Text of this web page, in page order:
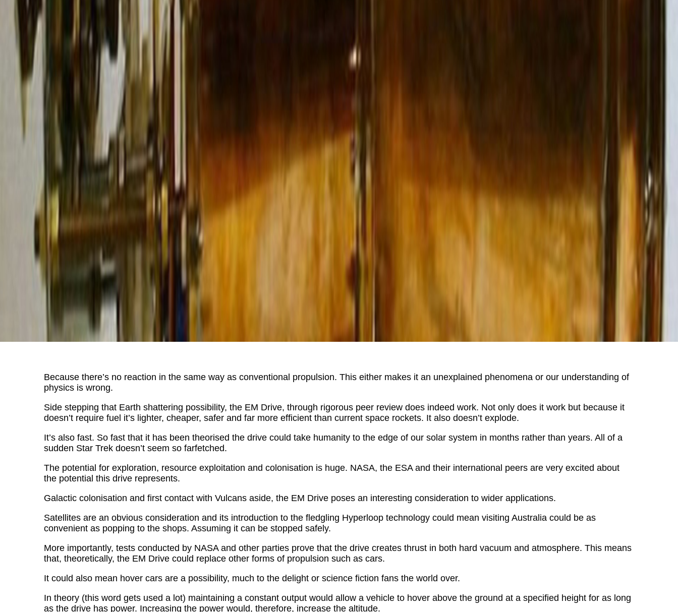
Because there’s no reaction in the same way as conventional propulsion. This either makes it an unexplained phenomena or our understanding of
physics is wrong.
Side stepping that Earth shattering possibility, the EM Drive, through rigorous peer review does indeed work. Not only does it work but because it
doesn’t require fuel it’s lighter, cheaper, safer and far more efficient than current space rockets. It also doesn’t explode.
It’s also fast. So fast that it has been theorised the drive could take humanity to the edge of our solar system in months rather than years. All of a
sudden Star Trek doesn’t seem so farfetched.
The potential for exploration, resource exploitation and colonisation is huge. NASA, the ESA and their international peers are very excited about
the potential this drive represents.
Galactic colonisation and first contact with Vulcans aside, the EM Drive poses an interesting consideration to wider applications.
Satellites are an obvious consideration and its introduction to the fledgling Hyperloop technology could mean visiting Australia could be as
convenient as popping to the shops. Assuming it can be stopped safely.
More importantly, tests conducted by NASA and other parties prove that the drive creates thrust in both hard vacuum and atmosphere. This means
that, theoretically, the EM Drive could replace other forms of propulsion such as cars.
It could also mean hover cars are a possibility, much to the delight or science fiction fans the world over.
In theory (this word gets used a lot) maintaining a constant output would allow a vehicle to hover above the ground at a specified height for as long
as the drive has power. Increasing the power would, therefore, increase the altitude.